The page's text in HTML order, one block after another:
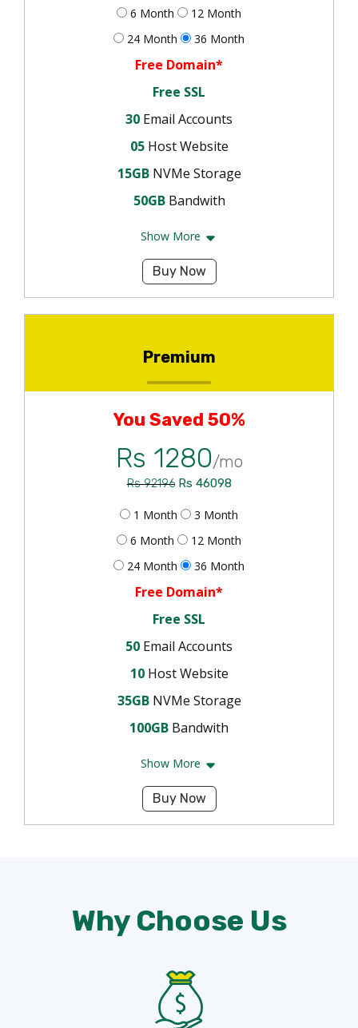
6 Month
12 Month
24 Month
36 Month
Free Domain*
Free SSL
30 Email Accounts
05 Host Website
15GB NVMe Storage
50GB Bandwith
Show More
Buy Now
Premium
You Saved 50%
Rs 1280/mo
Rs 92196 Rs 46098
1 Month
3 Month
6 Month
12 Month
24 Month
36 Month
Free Domain*
Free SSL
50 Email Accounts
10 Host Website
35GB NVMe Storage
100GB Bandwith
Show More
Buy Now
Why Choose Us